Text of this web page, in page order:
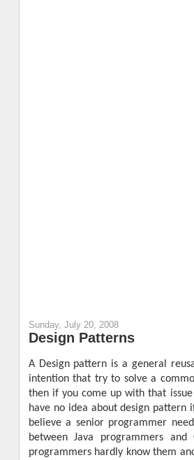
Sunday, July 20, 2008
Design Patterns
A Design pattern is a general
intention that try to solve a
then if you come up with that
have no idea about design pattern
believe a senior programmer
between Java programmers
programmers hardly know them